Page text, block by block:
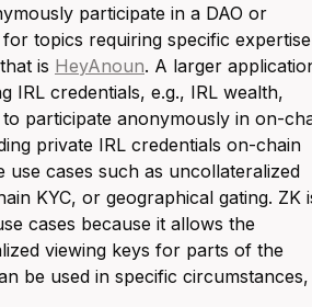
participate in a DAO or
topics requiring specific
is HeyAnoun. A larger
IRL credentials, e.g., IRL wealth,
to participate anonymously in on-
private IRL credentials on-chain
use cases such as uncollateralized
KYC, or geographical gating. ZK
cases because it allows the
viewing keys for parts of the
be used in specific circumstances,